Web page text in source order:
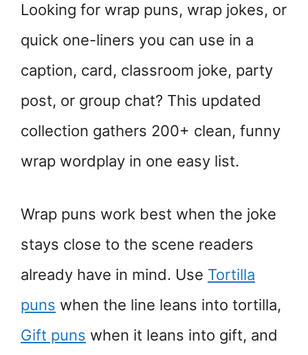
Looking for wrap puns, wrap jokes, or
quick one-liners you can use in a
caption, card, classroom joke, party
post, or group chat? This updated
collection gathers 200+ clean, funny
wrap wordplay in one easy list.
Wrap puns work best when the joke
stays close to the scene readers
already have in mind. Use Tortilla
puns when the line leans into tortilla,
Gift puns when it leans into gift, and